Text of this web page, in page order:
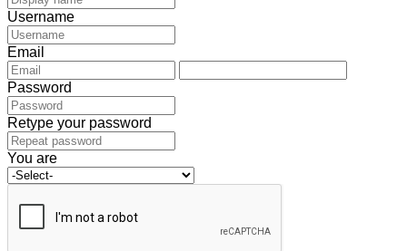
Username
Email
Password
Retype your password
You are